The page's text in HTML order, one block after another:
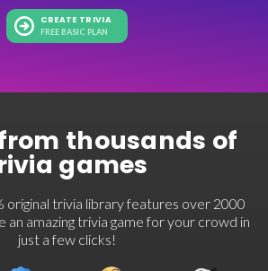
CREATE TRIVIA
FREE BASIC PLAN
thousands of
games
original trivia library features over 2000
an amazing trivia game for your crowd in
just a few clicks!